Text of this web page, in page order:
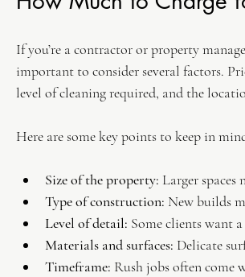
If you’re a contractor or property
important to consider several factors.
level of cleaning required, and the
Here are some key points to keep in
Size of the property: Larger
Type of construction: New builds
Level of detail: Some clients want
Materials and surfaces: Delicate
Timeframe: Rush jobs often come